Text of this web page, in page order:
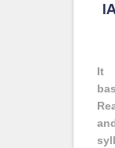
It